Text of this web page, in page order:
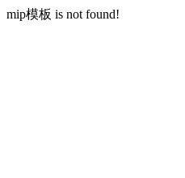
mip模板 is not found!